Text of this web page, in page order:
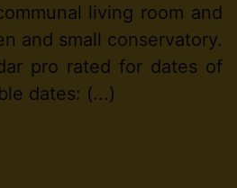
living room and
and small conservatory.
pro rated for dates of
dates: (...)